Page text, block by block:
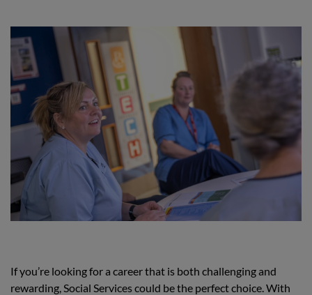
If you’re looking for a career that is both challenging and
rewarding, Social Services could be the perfect choice. With